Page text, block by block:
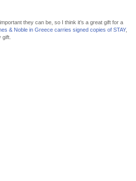
they can be, so I think it’s a great gift for a
& Noble in Greece carries signed copies of STAY,